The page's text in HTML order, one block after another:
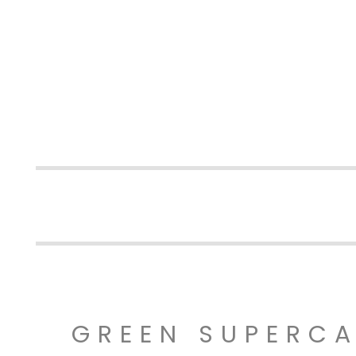
GREEN